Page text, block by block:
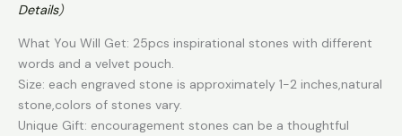
Details)
What You Will Get: 25pcs inspirational stones with different
words and a velvet pouch.
Size: each engraved stone is approximately 1-2 inches,natural
stone,colors of stones vary.
Unique Gift: encouragement stones can be a thoughtful